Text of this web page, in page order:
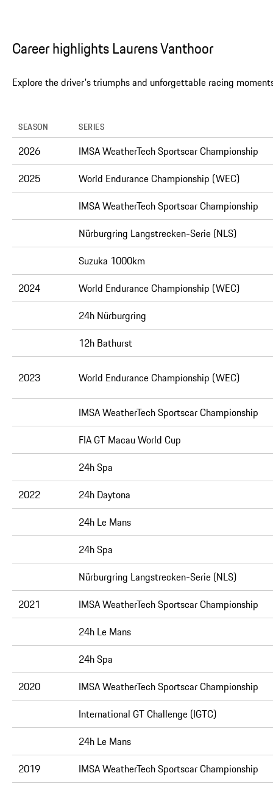
Career highlights Laurens Vanthoor
Explore the driver's triumphs and unforgettable racing
SEASON SERIES
2026
IMSA WeatherTech Sportscar Championship
2025
World Endurance Championship (WEC)
IMSA WeatherTech Sportscar Championship
Nürburgring Langstrecken-Serie (NLS)
Suzuka 1000km
2024
World Endurance Championship (WEC)
24h Nürburgring
12h Bathurst
2023 World Endurance Championship (WEC)
IMSA WeatherTech Sportscar Championship
FIA GT Macau World Cup
24h Spa
2022
24h Daytona
24h Le Mans
24h Spa
Nürburgring Langstrecken-Serie (NLS)
2021
IMSA WeatherTech Sportscar Championship
24h Le Mans
24h Spa
2020
IMSA WeatherTech Sportscar Championship
International GT Challenge (IGTC)
24h Le Mans
2019
IMSA WeatherTech Sportscar Championship